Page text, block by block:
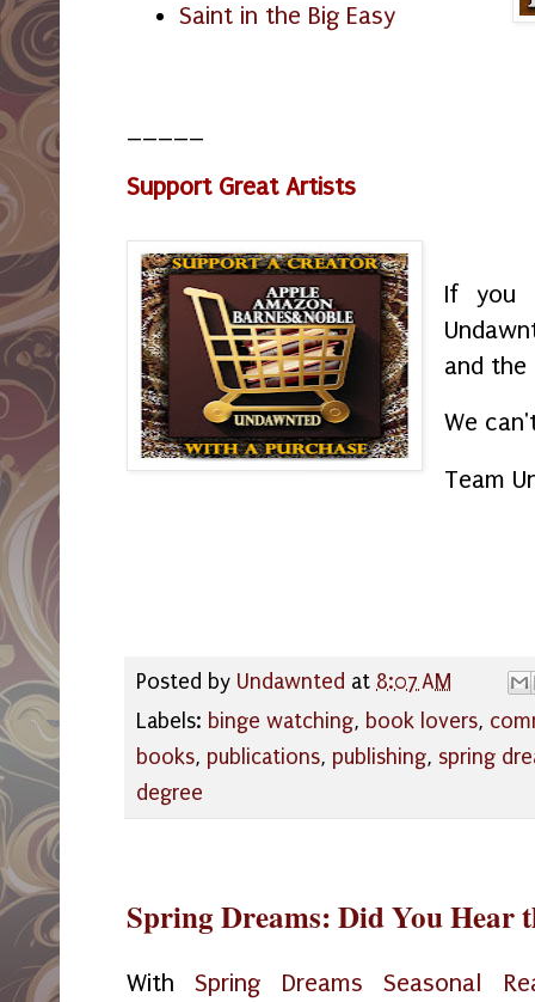
Saint in the Big Easy
Support Great Artists
If you
and
We
Team
Posted by Undawnted at 8:07 AM
Labels: binge watching, book lovers,
books, publications, publishing, spring
degree
Spring Dreams: Did You Hear
WithSpring Dreams Seasonal